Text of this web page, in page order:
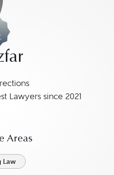
Navigate to map location for
Lawyers since 2021
Areas
Law